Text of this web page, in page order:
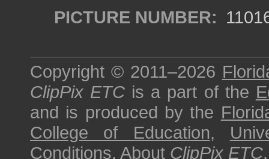
PICTURE NUMBER:
Copyright © 2011–2026
ClipPix ETC is a part of the
and is produced by the
College of Education,
Conditions. About ClipPix ETC.